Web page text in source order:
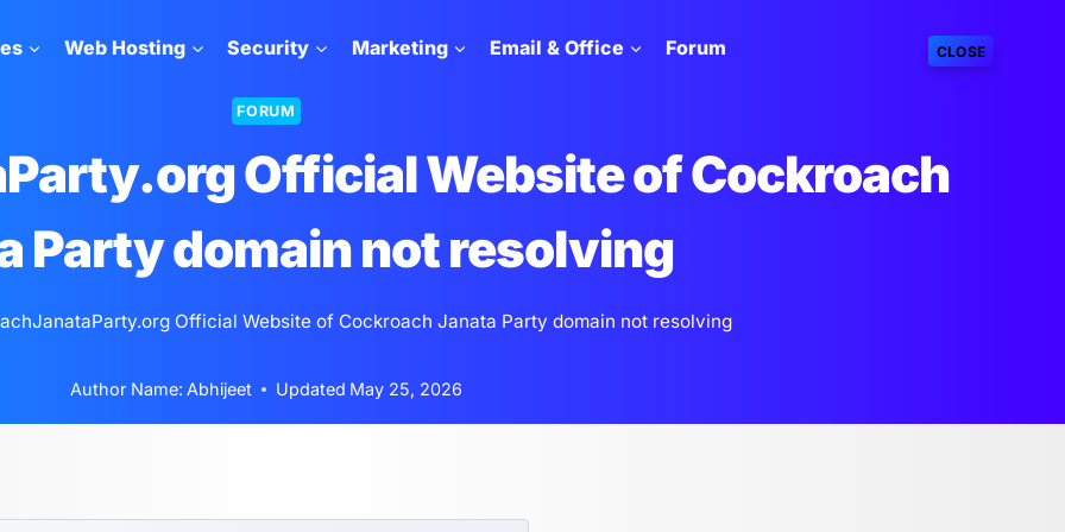
Web Hosting Security Marketing Email & Office Forum
FORUM
Official Website of Cockroach
Party domain not resolving
Official Website of Cockroach Janata Party domain not resolving
Author Name: Abhijeet Updated May 25, 2026
CLOSE